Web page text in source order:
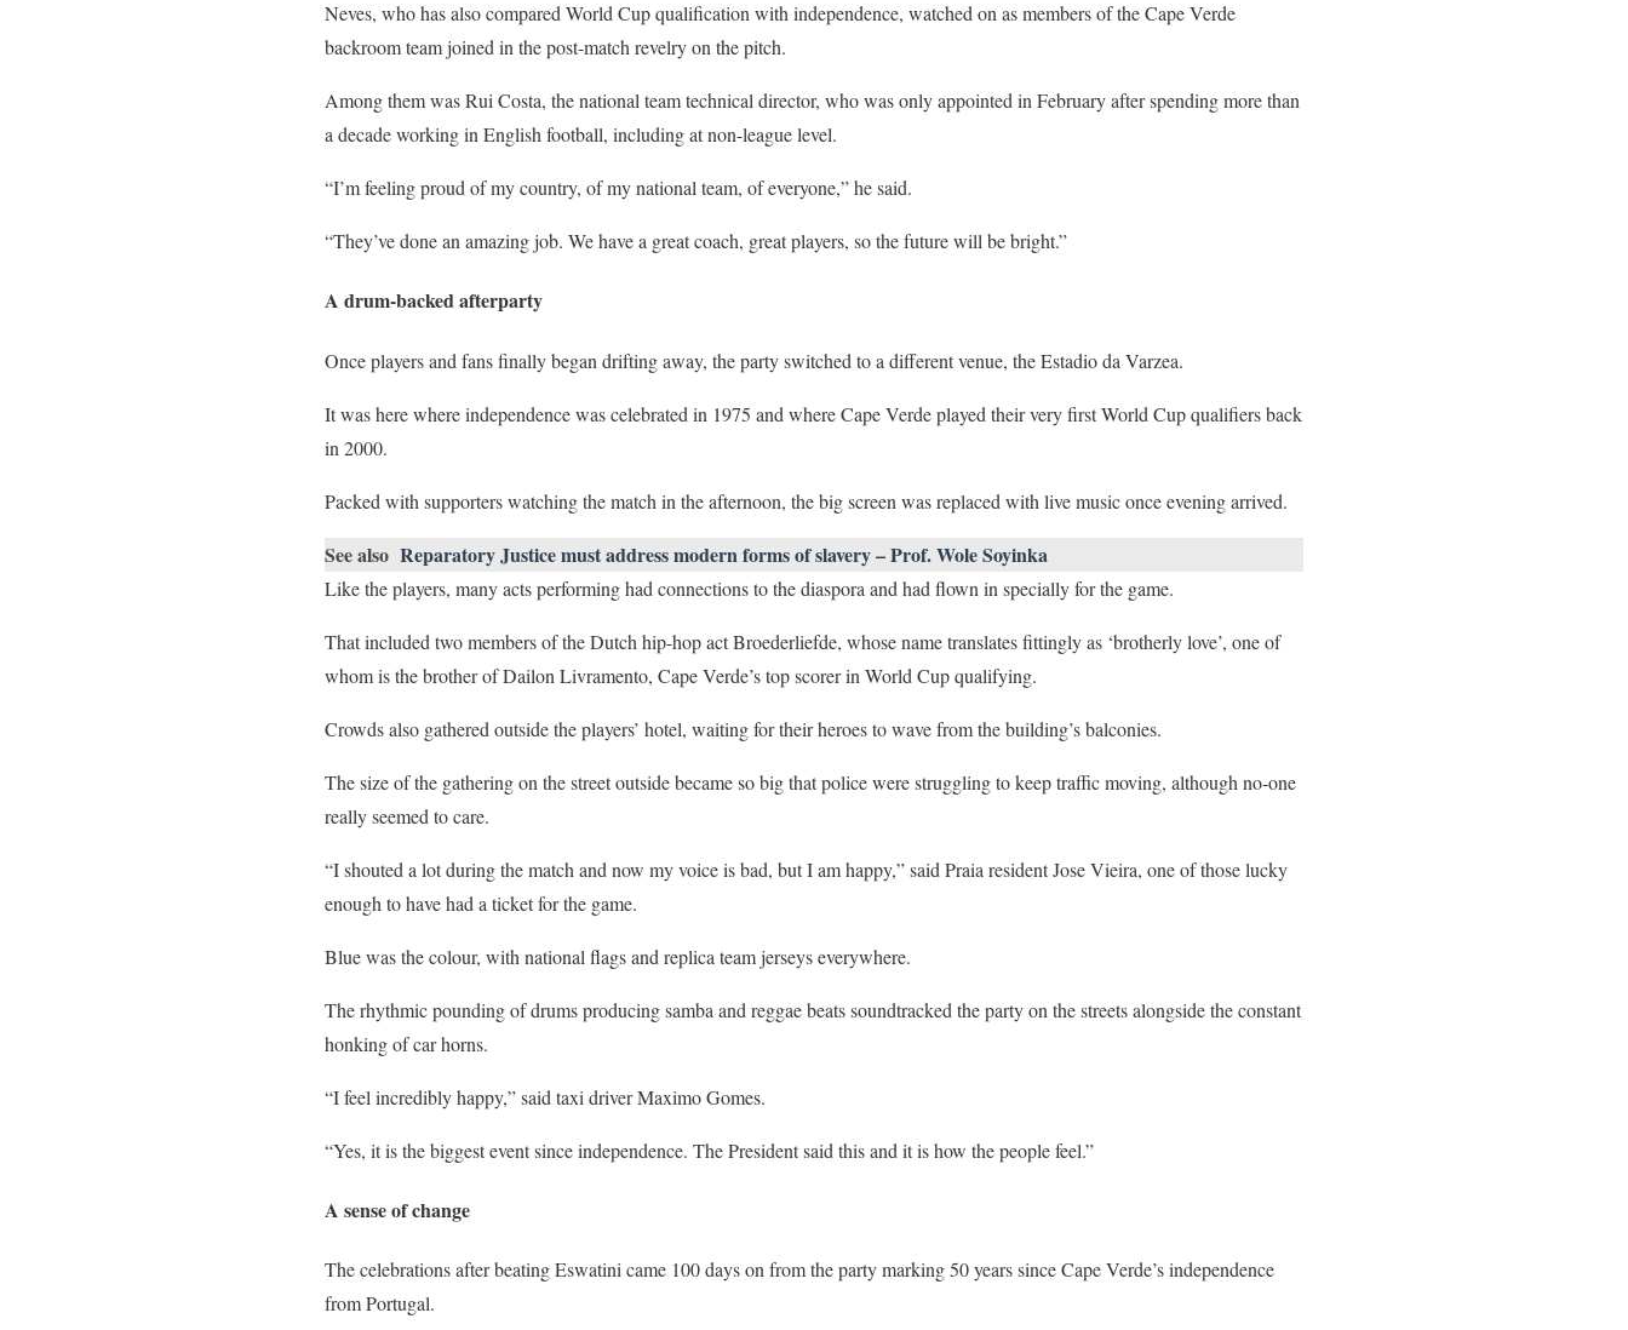
Neves, who has also compared World Cup qualification with independence, watched on as members of the Cape Verde
backroom team joined in the post-match revelry on the pitch.
Among them was Rui Costa, the national team technical director, who was only appointed in February after spending more than
a decade working in English football, including at non-league level.
“I’m feeling proud of my country, of my national team, of everyone,” he said.
“They’ve done an amazing job. We have a great coach, great players, so the future will be bright.”
A drum-backed afterparty
Once players and fans finally began drifting away, the party switched to a different venue, the Estadio da Varzea.
It was here where independence was celebrated in 1975 and where Cape Verde played their very first World Cup qualifiers back
in 2000.
Packed with supporters watching the match in the afternoon, the big screen was replaced with live music once evening arrived.
See also Reparatory Justice must address modern forms of slavery – Prof. Wole Soyinka
Like the players, many acts performing had connections to the diaspora and had flown in specially for the game.
That included two members of the Dutch hip-hop act Broederliefde, whose name translates fittingly as ‘brotherly love’, one of
whom is the brother of Dailon Livramento, Cape Verde’s top scorer in World Cup qualifying.
Crowds also gathered outside the players’ hotel, waiting for their heroes to wave from the building’s balconies.
The size of the gathering on the street outside became so big that police were struggling to keep traffic moving, although no-one
really seemed to care.
“I shouted a lot during the match and now my voice is bad, but I am happy,” said Praia resident Jose Vieira, one of those lucky
enough to have had a ticket for the game.
Blue was the colour, with national flags and replica team jerseys everywhere.
The rhythmic pounding of drums producing samba and reggae beats soundtracked the party on the streets alongside the constant
honking of car horns.
“I feel incredibly happy,” said taxi driver Maximo Gomes.
“Yes, it is the biggest event since independence. The President said this and it is how the people feel.”
A sense of change
The celebrations after beating Eswatini came 100 days on from the party marking 50 years since Cape Verde’s independence
from Portugal.